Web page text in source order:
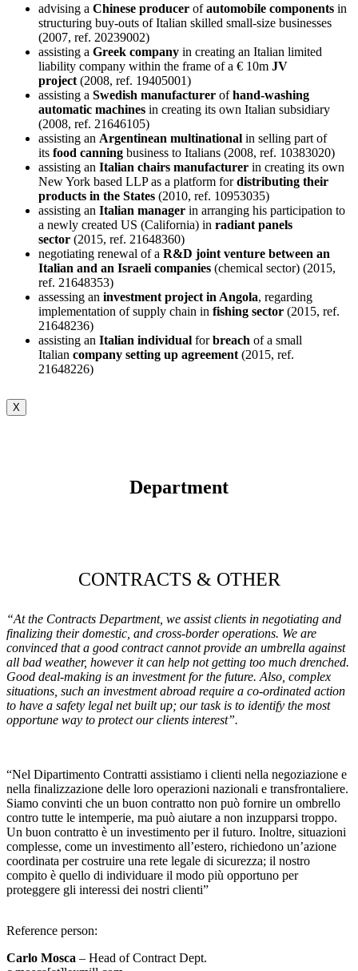
advising a Chinese producer ofautomobile components in
structuring buy-outs of Italian skilled small-size businesses
(2007, ref. 20239002)
assisting a Greek company in creating an Italian limited
liability company within the frame of a € 10m JV
project (2008, ref. 19405001)
assisting a Swedish manufacturer ofhand-washing
automatic machines in creating its own Italian subsidiary
(2008, ref. 21646105)
assisting an Argentinean multinational in selling part of
its food canning business to Italians (2008, ref. 10383020)
assisting an Italian chairs manufacturer in creating its own
New York based LLP as a platform fordistributing their
products in the States (2010, ref. 10953035)
assisting an Italian manager in arranging his participation to
a newly created US (California) in radiant panels
sector (2015, ref. 21648360)
negotiating renewal of a R&D joint venture between an
Italian and an Israeli companies (chemical sector) (2015,
ref. 21648353)
assessing an investment project in Angola, regarding
implementation of supply chain in fishing sector (2015, ref.
21648236)
assisting an Italian individual forbreach of a small
Italian company setting up agreement (2015, ref.
21648226)
X
Department
CONTRACTS & OTHER
“At the Contracts Department, we assist clients in negotiating and
finalizing their domestic, and cross-border operations. We are
convinced that a good contract cannot provide an umbrella against
all bad weather, however it can help not getting too much drenched.
Good deal-making is an investment for the future. Also, complex
situations, such an investment abroad require a co-ordinated action
to have a safety legal net built up; our task is to identify the most
opportune way to protect our clients interest”.
“Nel Dipartimento Contratti assistiamo i clienti nella negoziazione e
nella finalizzazione delle loro operazioni nazionali e transfrontaliere.
Siamo convinti che un buon contratto non può fornire un ombrello
contro tutte le intemperie, ma può aiutare a non inzupparsi troppo.
Un buon contratto è un investimento per il futuro. Inoltre, situazioni
complesse, come un investimento all’estero, richiedono un’azione
coordinata per costruire una rete legale di sicurezza; il nostro
compito è quello di individuare il modo più opportuno per
proteggere gli interessi dei nostri clienti”
Reference person:
Carlo Mosca – Head of Contract Dept.